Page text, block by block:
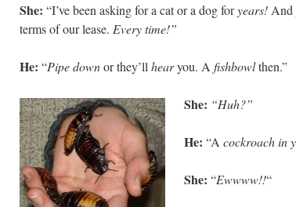
She: “I’ve been asking for a cat or a dog foryears! And
terms of our lease. Every time!”
He: “Pipe downor they’ll hearyou. A fishbowlthen.”
She: “Huh?”
He: “A cockroach in
She: “Ewwww!!“